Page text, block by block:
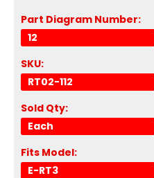
Part Diagram Number:
12
SKU:
RT02-112
Sold Qty:
Each
Fits Model:
E-RT3